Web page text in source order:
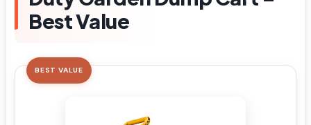
Best Value
BEST VALUE